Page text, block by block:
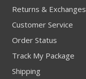
Returns & Exchanges
Customer Service
Order Status
Track My Package
Shipping